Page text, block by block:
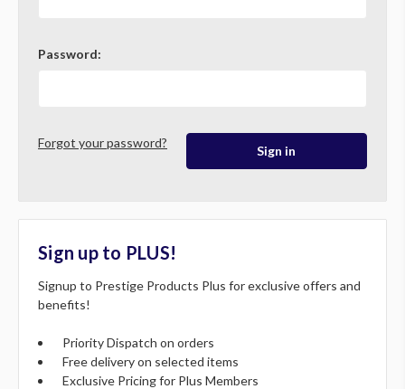
Password:
Forgot your password?
Sign up to PLUS!
Signup to Prestige Products Plus for exclusive offers and
benefits!
Priority Dispatch on orders
Free delivery on selected items
Exclusive Pricing for Plus Members